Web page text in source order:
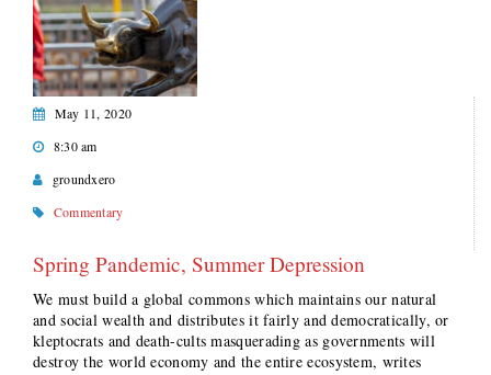
May 11, 2020
8:30 am
groundxero
Commentary
Spring Pandemic, Summer Depression
We must build a global commons which maintains our natural
and social wealth and distributes it fairly and democratically, or
kleptocrats and death-cults masquerading as governments will
destroy the world economy and the entire ecosystem, writes